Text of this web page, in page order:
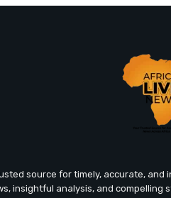
source for timely, accurate,
insightful analysis, and compelling